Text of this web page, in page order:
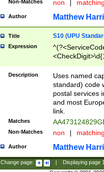
Non-Matches non |
Author Matthew
Title S10 (UPU
Expression
Description
Uses named
standard) code
postal services
and most
link.
Matches
Non-Matches non |
Author Matthew
Change page: Displaying page